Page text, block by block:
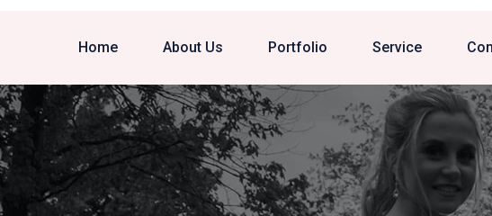
Home About Us Portfolio Service